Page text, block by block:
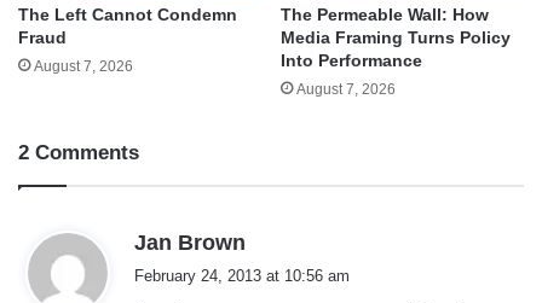
The Left Cannot Condemn
Fraud
August 7, 2026
The Permeable Wall: How
Media Framing Turns Policy
Into Performance
August 7, 2026
2 Comments
Jan Brown
February 24, 2013 at 10:56 am